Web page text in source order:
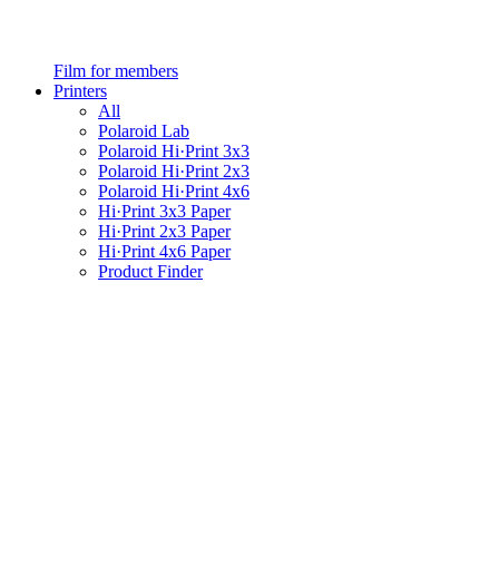
Film for members
Printers
All
Polaroid Lab
Polaroid Hi·Print 3x3
Polaroid Hi·Print 2x3
Polaroid Hi·Print 4x6
Hi·Print 3x3 Paper
Hi·Print 2x3 Paper
Hi·Print 4x6 Paper
Product Finder